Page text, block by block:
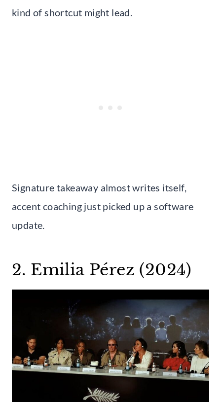
kind of shortcut might lead.
Signature takeaway almost writes itself,
accent coaching just picked up a software
update.
2. Emilia Pérez (2024)